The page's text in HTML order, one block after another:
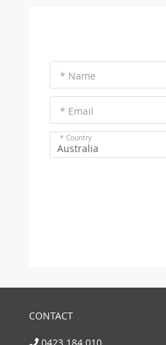
* Name
* Email
* Country
Australia
CONTACT
0423 184 010